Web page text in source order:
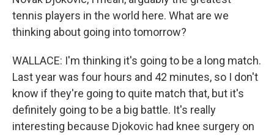
tennis players in the world here. What are we
thinking about going into tomorrow?
WALLACE: I'm thinking it's going to be a long match.
Last year was four hours and 42 minutes, so I don't
know if they're going to quite match that, but it's
definitely going to be a big battle. It's really
interesting because Djokovic had knee surgery on